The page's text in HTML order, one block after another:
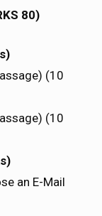
80)
(10
(10
an E-Mail